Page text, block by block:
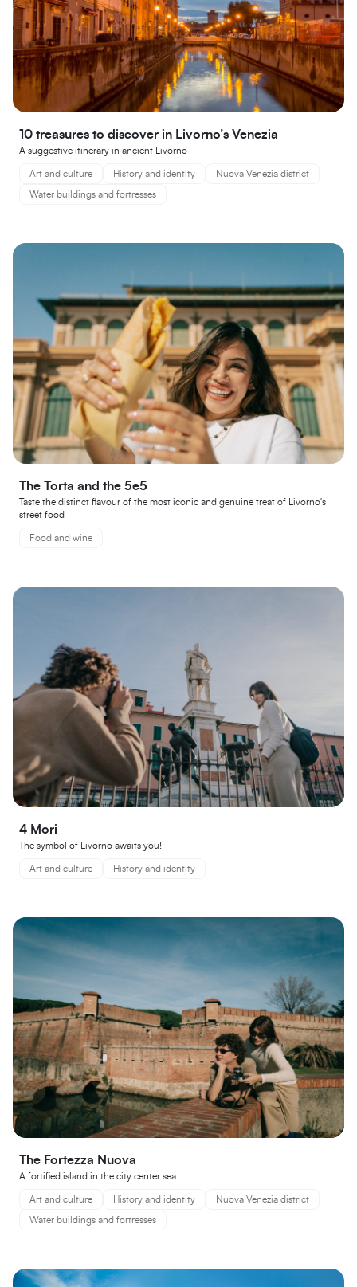
10 treasures to discover in Livorno’s Venezia
A suggestive itinerary in ancient Livorno
Art and culture History and identity Nuova Venezia district
Water buildings and fortresses
The Torta and the 5e5
Taste the distinct flavour of the most iconic and genuine treat of Livorno's
street food
Food and wine
4 Mori
The symbol of Livorno awaits you!
Art and culture History and identity
The Fortezza Nuova
A fortified island in the city center sea
Art and culture History and identity Nuova Venezia district
Water buildings and fortresses